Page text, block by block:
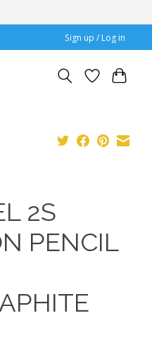
Sign up / Log in
2S
PENCIL